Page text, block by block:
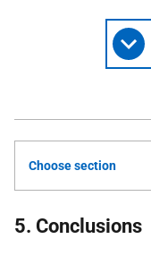
Choose section
5. Conclusions